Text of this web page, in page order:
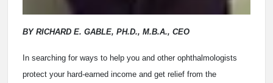
BY RICHARD E. GABLE, PH.D., M.B.A., CEO
In searching for ways to help you and other ophthalmologists
protect your hard-earned income and get relief from the